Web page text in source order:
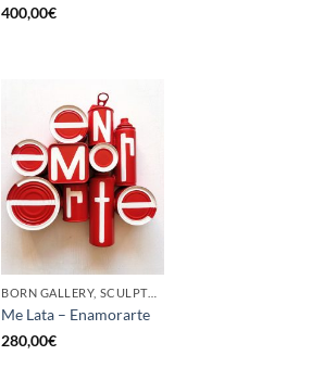
400,00€
BORN GALLERY, SCULPTURE, UPCYCLE
Me Lata – Enamorarte
280,00€